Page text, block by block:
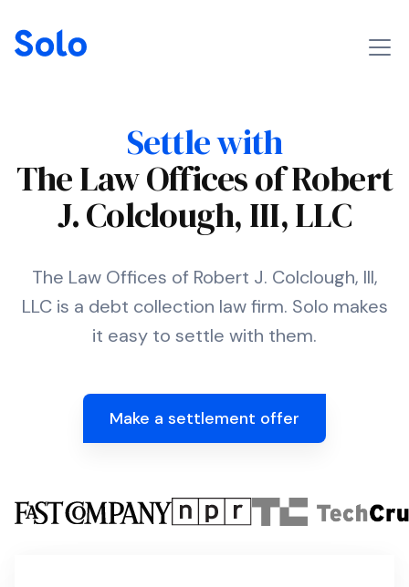
Settle with
The Law Offices of Robert
J. Colclough, III, LLC
The Law Offices of Robert J. Colclough, III,
LLC is a debt collection law firm. Solo makes
it easy to settle with them.
Make a settlement offer